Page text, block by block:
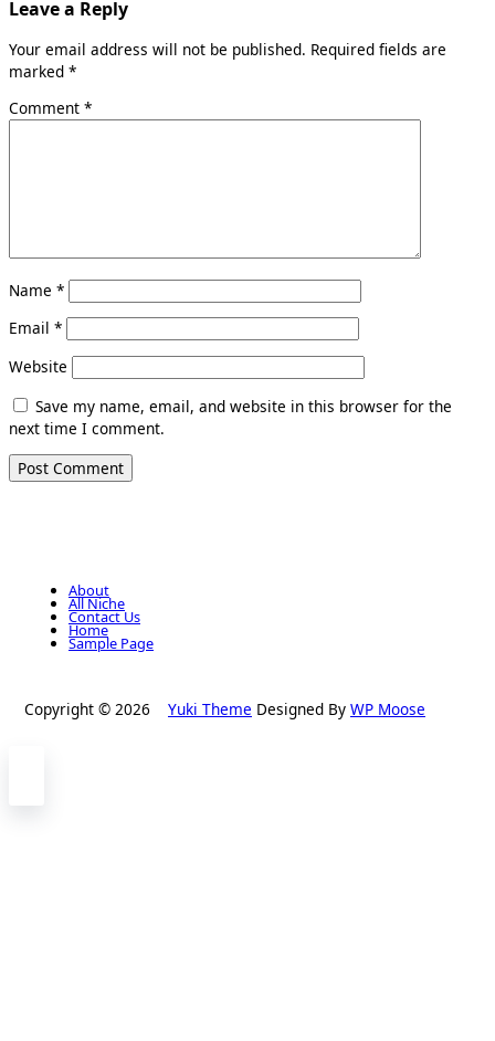
Leave a Reply
Your email address will not be published. Required fields are
marked *
Comment *
Name *
Email *
Website
Save my name, email, and website in this browser for the
next time I comment.
About
All Niche
Contact Us
Home
Sample Page
Copyright © 2026 Yuki Theme Designed By WP Moose